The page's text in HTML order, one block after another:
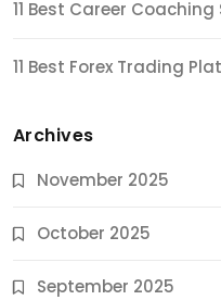
11 Best Career
11 Best Forex Trading
Archives
November 2025
October 2025
September 2025